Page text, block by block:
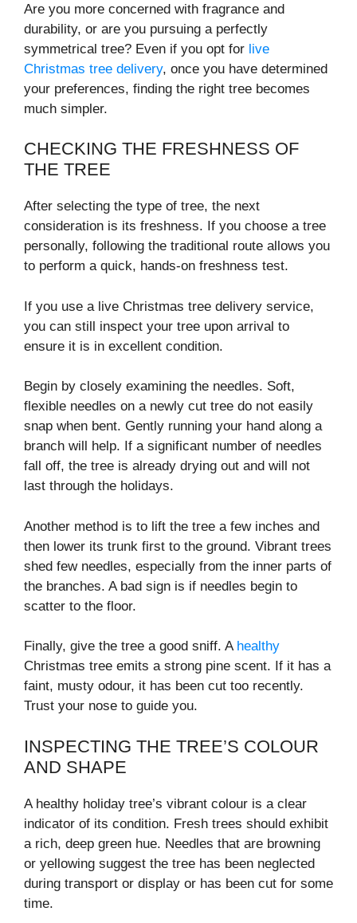
Are you more concerned with fragrance and
durability, or are you pursuing a perfectly
symmetrical tree? Even if you opt for live
Christmas tree delivery, once you have determined
your preferences, finding the right tree becomes
much simpler.
CHECKING THE FRESHNESS OF
THE TREE
After selecting the type of tree, the next
consideration is its freshness. If you choose a tree
personally, following the traditional route allows you
to perform a quick, hands-on freshness test.
If you use a live Christmas tree delivery service,
you can still inspect your tree upon arrival to
ensure it is in excellent condition.
Begin by closely examining the needles. Soft,
flexible needles on a newly cut tree do not easily
snap when bent. Gently running your hand along a
branch will help. If a significant number of needles
fall off, the tree is already drying out and will not
last through the holidays.
Another method is to lift the tree a few inches and
then lower its trunk first to the ground. Vibrant trees
shed few needles, especially from the inner parts of
the branches. A bad sign is if needles begin to
scatter to the floor.
Finally, give the tree a good sniff. A healthy
Christmas tree emits a strong pine scent. If it has a
faint, musty odour, it has been cut too recently.
Trust your nose to guide you.
INSPECTING THE TREE’S COLOUR
AND SHAPE
A healthy holiday tree’s vibrant colour is a clear
indicator of its condition. Fresh trees should exhibit
a rich, deep green hue. Needles that are browning
or yellowing suggest the tree has been neglected
during transport or display or has been cut for some
time.